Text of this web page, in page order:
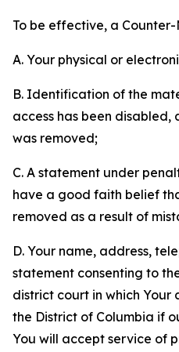
To be effective, a
A. Your physical or
B. Identification of the
access has been
was removed;
C. A statement under
have a good faith belief
removed as a result of
D. Your name, address,
statement consenting to
district court in which Your
the District of Columbia if
You will accept service of